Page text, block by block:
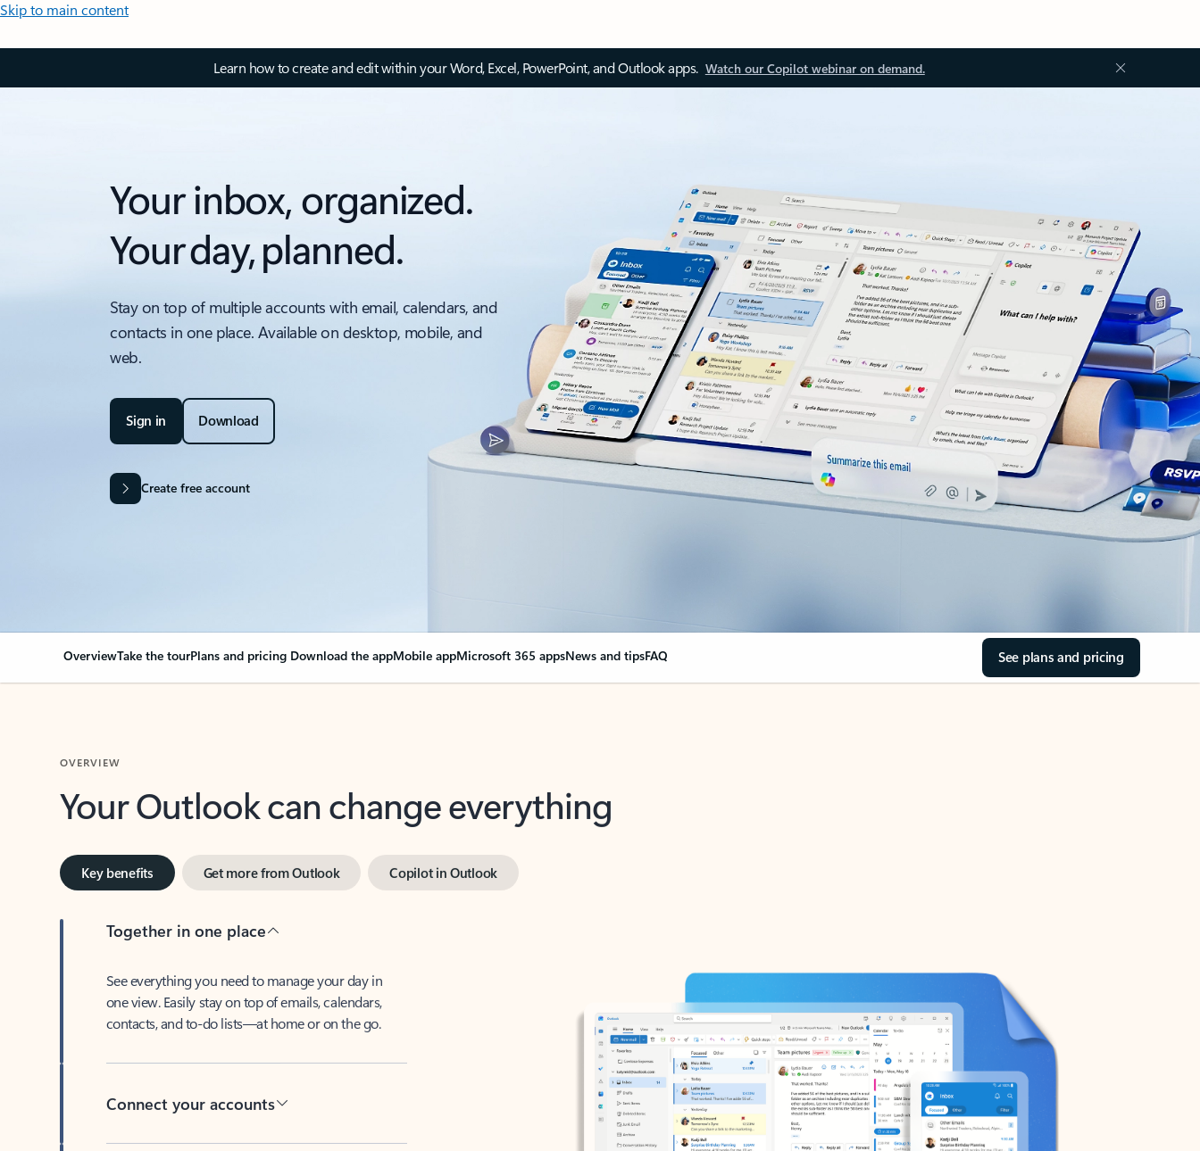
Skip to main content
Learn how to create and edit within your Word, Excel, PowerPoint, and Outlook apps. Watch our Copilot webinar on demand.
Your inbox, organized.
Your day, planned.
Stay on top of multiple accounts with email, calendars, and
contacts in one place. Available on desktop, mobile, and
web.
Sign in Download
Create free account
OverviewTake the tourPlans and pricing Download the appMobile appMicrosoft 365 appsNews and tipsFAQ See plans and pricing
Your Outlook can change everything
Key benefits Get more from Outlook Copilot in Outlook
Together in one place
See everything you need to manage your day in
one view. Easily stay on top of emails, calendars,
contacts, and to-do lists—at home or on the go.
Connect your accounts